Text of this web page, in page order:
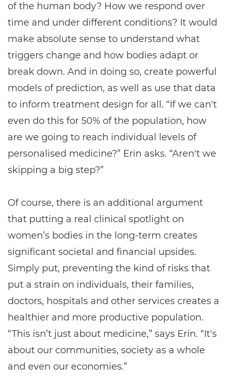
of the human body? How we respond over
time and under different conditions? It would
make absolute sense to understand what
triggers change and how bodies adapt or
break down. And in doing so, create powerful
models of prediction, as well as use that data
to inform treatment design for all. “If we can't
even do this for 50% of the population, how
are we going to reach individual levels of
personalised medicine?” Erin asks. “Aren't we
skipping a big step?”
Of course, there is an additional argument
that putting a real clinical spotlight on
women’s bodies in the long-term creates
significant societal and financial upsides.
Simply put, preventing the kind of risks that
put a strain on individuals, their families,
doctors, hospitals and other services creates a
healthier and more productive population.
“This isn’t just about medicine,” says Erin. “It's
about our communities, society as a whole
and even our economies.”